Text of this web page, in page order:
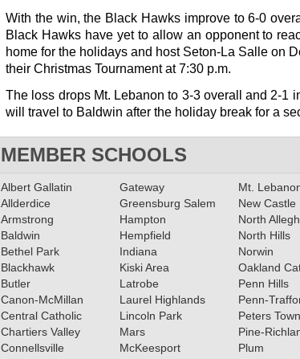
With the win, the Black Hawks improve to 6-0
Black Hawks have yet to allow an opponent to
home for the holidays and host Seton-La Salle on
their Christmas Tournament at 7:30 p.m.
The loss drops Mt. Lebanon to 3-3 overall and 2-1
will travel to Baldwin after the holiday break for a
MEMBER SCHOOLS
Albert Gallatin
Allderdice
Armstrong
Baldwin
Bethel Park
Blackhawk
Butler
Canon-McMillan
Central Catholic
Chartiers Valley
Connellsville
Gateway
Greensburg Salem
Hampton
Hempfield
Indiana
Kiski Area
Latrobe
Laurel Highlands
Lincoln Park
Mars
McKeesport
Mt.
New Castle
North
North Hills
Norwin
Oakland
Penn Hills
Penn-
Peters
Pine-
Plum